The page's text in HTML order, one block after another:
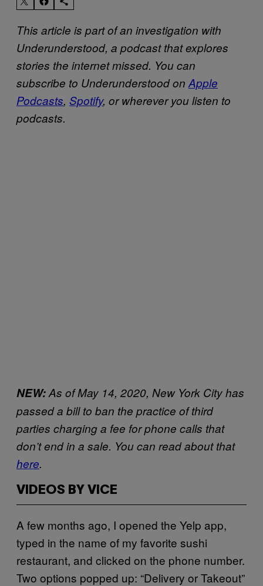
This article is part of an investigation with
Underunderstood, a podcast that explores
stories the internet missed. You can
subscribe to Underunderstood on Apple
Podcasts, Spotify, or wherever you listen to
podcasts.
NEW:As of May 14, 2020, New York City has
passed a bill to ban the practice of third
parties charging a fee for phone calls that
don’t end in a sale. You can read about that
here.
VIDEOS BY VICE
A few months ago, I opened the Yelp app,
typed in the name of my favorite sushi
restaurant, and clicked on the phone number.
Two options popped up: “Delivery or Takeout”